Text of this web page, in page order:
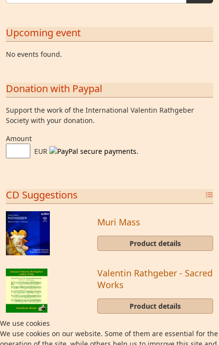
Upcoming event
No events found.
Donation with Paypal
Support the work of the International Valentin Rathgeber
Society with your donation.
Amount
EUR
CD Suggestions
Muri Mass
Product details
Valentin Rathgeber - Sacred
Works
Product details
We use cookies
We use cookies on our website. Some of them are essential for the